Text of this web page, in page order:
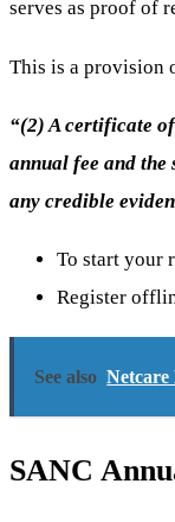
serves as proof of
This is a provision
“(2) A certificate
annual fee and
any credible
To start your
Register
See also Netcare
SANC